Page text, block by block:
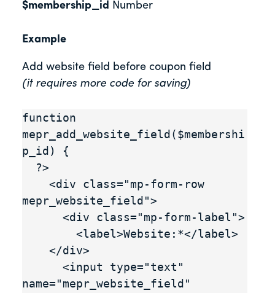
$membership_id Number
Example
Add website field before coupon field
(it requires more code for saving)
function
mepr_add_website_field($membershi
p_id) {
mepr_website_field">
name="mepr_website_field"